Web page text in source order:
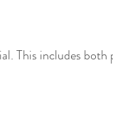
This includes